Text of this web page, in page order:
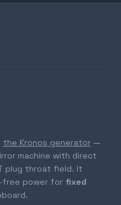
the Kronos generator —
machine with direct
plug throat field. It
free power for fixed